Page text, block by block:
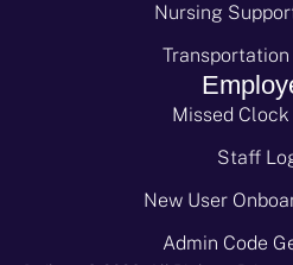
Nursing
Missed Clock
Staff
New User
Admin Code